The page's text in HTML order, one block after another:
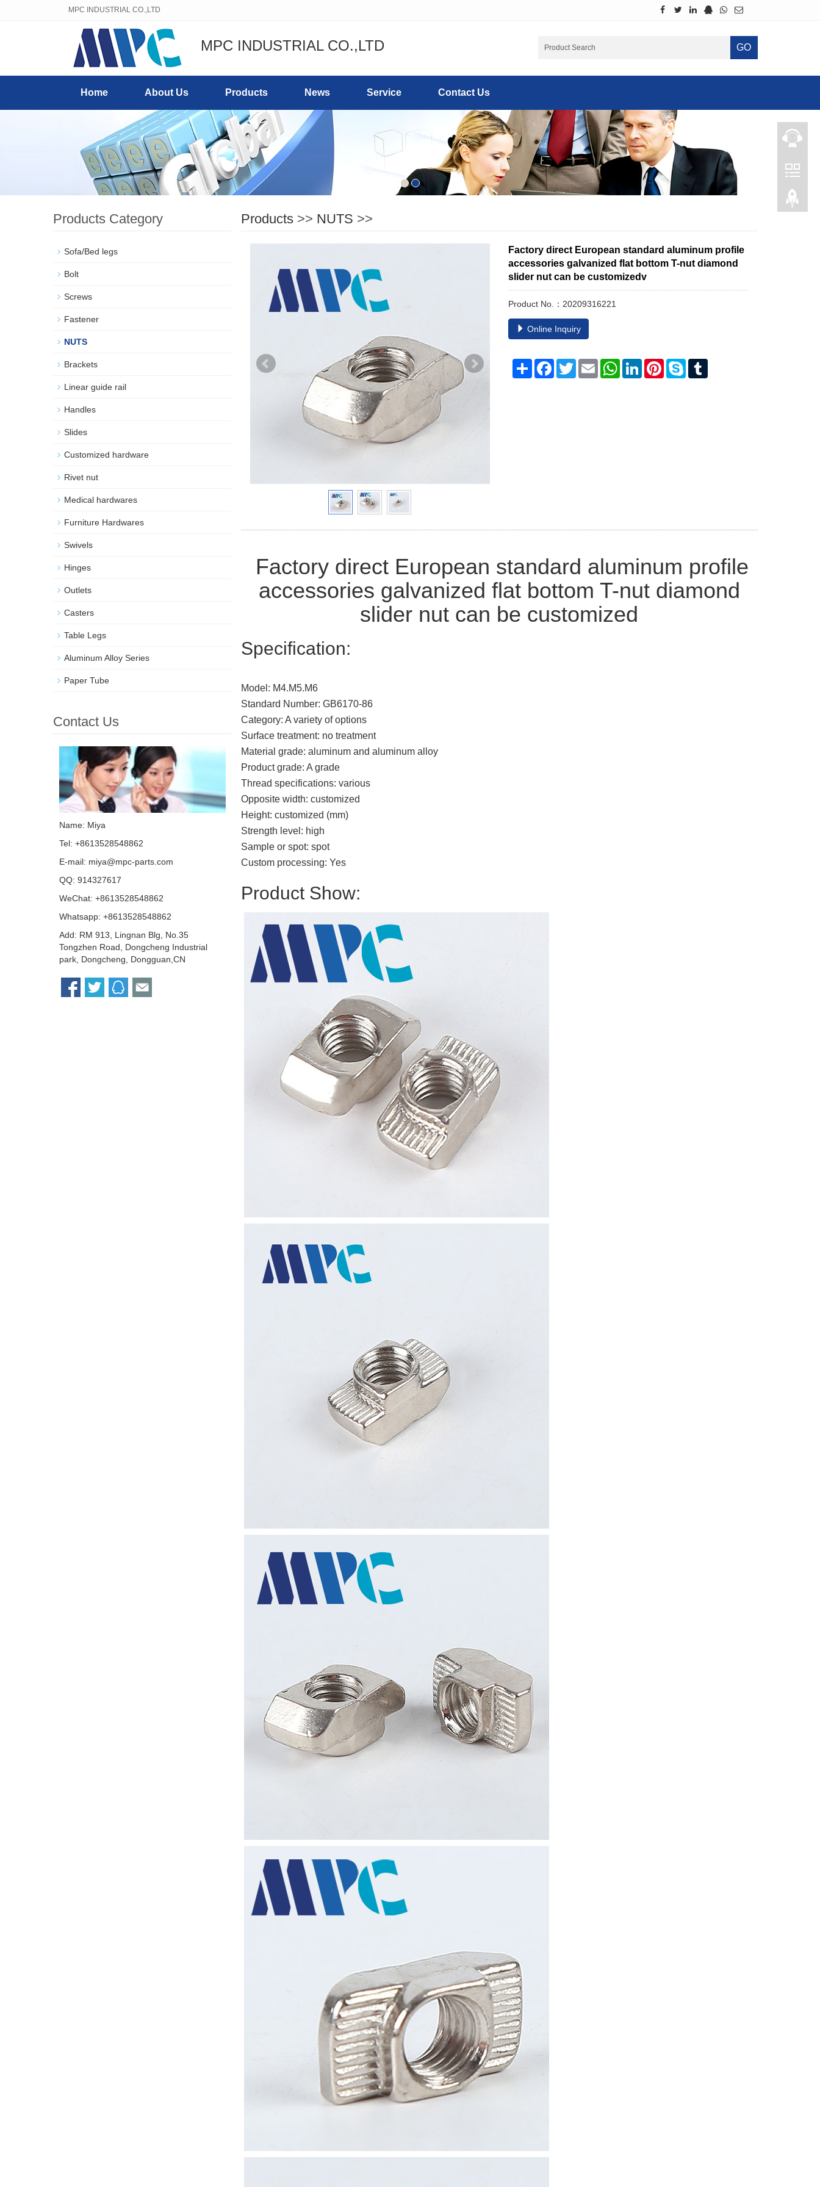
MPC INDUSTRIAL CO.,LTD
MPC INDUSTRIAL CO.,LTD GO
Home About Us Products News Service Contact Us
Products>> NUTS >>
Factory direct European standard aluminum profile
accessories galvanized flat bottom T-nut diamond
slider nut can be customizedv
Product No.：20209316221
Online Inquiry
Share Facebook
TwitterEmail WhatsAppLinkedInPinterestSkype
Factory direct European standard aluminum profile
accessories galvanized flat bottom T-nut diamond
slider nut can be customized
Specification:
Model: M4.M5.M6
Standard Number: GB6170-86
Category: A variety of options
Surface treatment: no treatment
Material grade: aluminum and aluminum alloy
Product grade: A grade
Thread specifications: various
Opposite width: customized
Height: customized (mm)
Strength level: high
Sample or spot: spot
Custom processing: Yes
Product Show:
Products Category
Sofa/Bed legs
Bolt
Screws
Fastener
NUTS
Brackets
Linear guide rail
Handles
Slides
Customized hardware
Rivet nut
Medical hardwares
Furniture Hardwares
Swivels
Hinges
Outlets
Casters
Table Legs
Aluminum Alloy Series
Paper Tube
Contact Us
Name: Miya
Tel: +8613528548862
E-mail: miya@mpc-parts.com
QQ: 914327617
WeChat: +8613528548862
Whatsapp: +8613528548862
Add: RM 913, Lingnan Blg, No.35
Tongzhen Road, Dongcheng Industrial
park, Dongcheng, Dongguan,CN